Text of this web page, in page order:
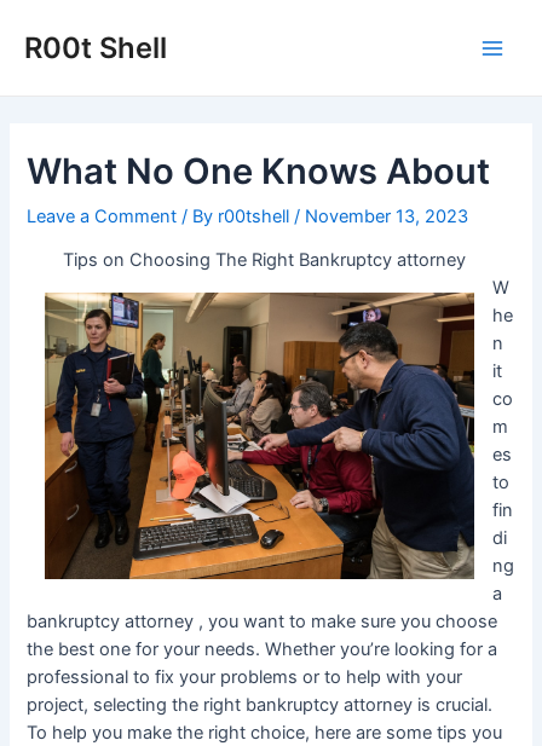
R00t Shell
What No One Knows About
Leave a Comment / By r00tshell/ November 13, 2023
Tips on Choosing The Right Bankruptcy attorney
W
he
n
it
co
m
es
to
fin
di
ng
a
bankruptcy attorney , you want to make sure you choose
the best one for your needs. Whether you’re looking for a
professional to fix your problems or to help with your
project, selecting the right bankruptcy attorney is crucial.
To help you make the right choice, here are some tips you